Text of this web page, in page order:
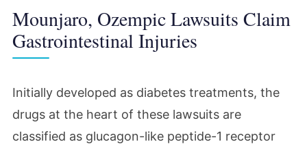
Mounjaro, Ozempic Lawsuits Claim
Gastrointestinal Injuries
Initially developed as diabetes treatments, the
drugs at the heart of these lawsuits are
classified as glucagon-like peptide-1 receptor